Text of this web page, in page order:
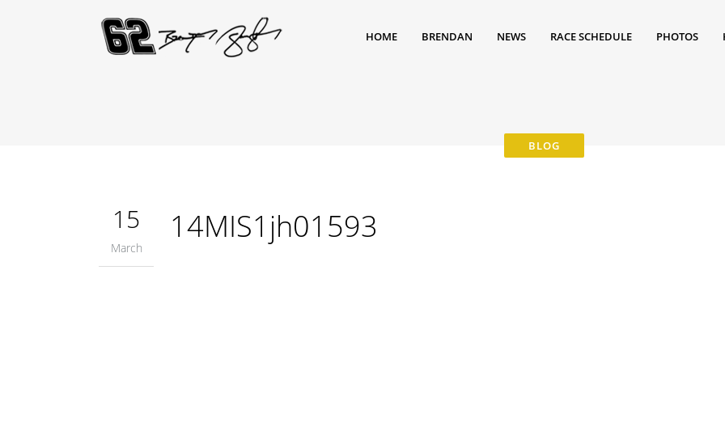
HOME BRENDAN NEWS RACE SCHEDULE PHOTOS
15
March
14MIS1jh01593